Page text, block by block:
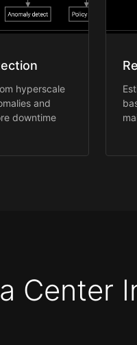
hyperscale
and
downtime
Center